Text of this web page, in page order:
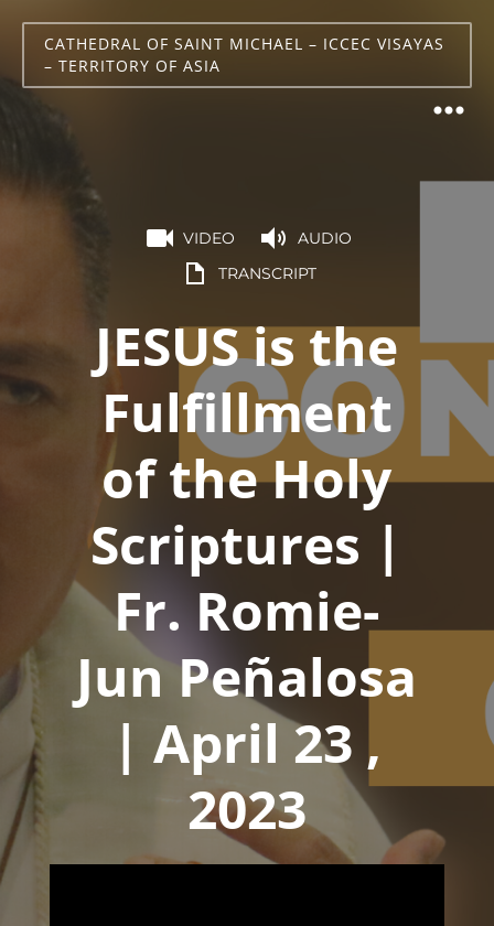
CATHEDRAL OF SAINT MICHAEL – ICCEC VISAYAS
– TERRITORY OF ASIA
VIDEO
AUDIO
TRANSCRIPT
JESUS is the
Fulfillment
of the Holy
Scriptures |
Fr. Romie-
Jun Peñalosa
| April 23 ,
2023